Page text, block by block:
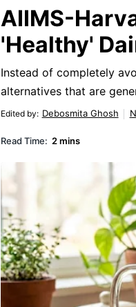
AIIMS-
'Healthy'
Instead of completely
alternatives that are
Edited by: Debosmita Ghosh
Read Time: 2 mins